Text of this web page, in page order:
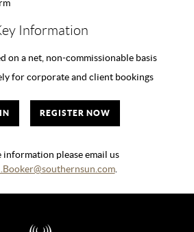
Information
on a net, non-commissionable basis
for corporate and client bookings
REGISTER NOW
information please email us
.